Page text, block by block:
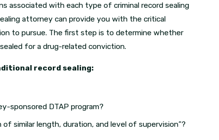
associated with each type of criminal record sealing
attorney can provide you with the critical
to pursue. The first step is to determine whether
for a drug-related conviction.
record sealing:
sponsored DTAP program?
similar length, duration, and level of supervision”?